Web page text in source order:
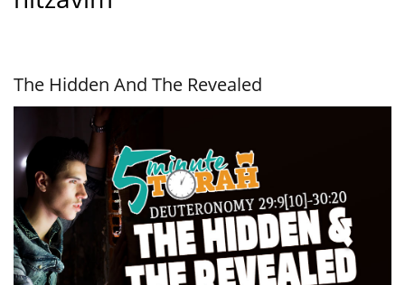
The Hidden And The Revealed